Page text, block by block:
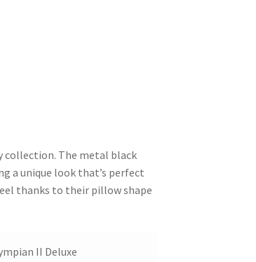
collection. The metal black
a unique look that’s perfect
thanks to their pillow shape
II Deluxe